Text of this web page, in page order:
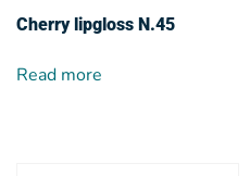
Cherry lipgloss N.45
Read more